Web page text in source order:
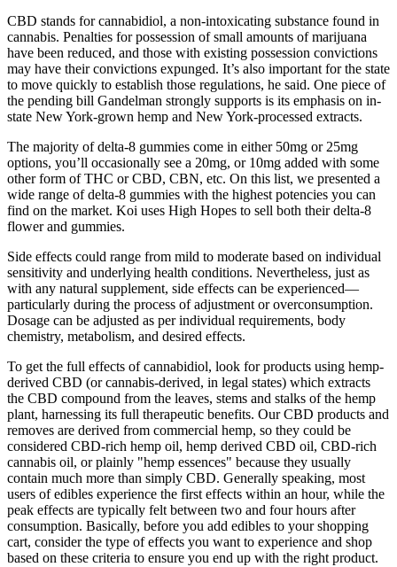
CBD stands for cannabidiol, a non-intoxicating substance found in
cannabis. Penalties for possession of small amounts of marijuana
have been reduced, and those with existing possession convictions
may have their convictions expunged. It’s also important for the state
to move quickly to establish those regulations, he said. One piece of
the pending bill Gandelman strongly supports is its emphasis on in-
state New York-grown hemp and New York-processed extracts.
The majority of delta-8 gummies come in either 50mg or 25mg
options, you’ll occasionally see a 20mg, or 10mg added with some
other form of THC or CBD, CBN, etc. On this list, we presented a
wide range of delta-8 gummies with the highest potencies you can
find on the market. Koi uses High Hopes to sell both their delta-8
flower and gummies.
Side effects could range from mild to moderate based on individual
sensitivity and underlying health conditions. Nevertheless, just as
with any natural supplement, side effects can be experienced—
particularly during the process of adjustment or overconsumption.
Dosage can be adjusted as per individual requirements, body
chemistry, metabolism, and desired effects.
To get the full effects of cannabidiol, look for products using hemp-
derived CBD (or cannabis-derived, in legal states) which extracts
the CBD compound from the leaves, stems and stalks of the hemp
plant, harnessing its full therapeutic benefits. Our CBD products and
removes are derived from commercial hemp, so they could be
considered CBD-rich hemp oil, hemp derived CBD oil, CBD-rich
cannabis oil, or plainly "hemp essences" because they usually
contain much more than simply CBD. Generally speaking, most
users of edibles experience the first effects within an hour, while the
peak effects are typically felt between two and four hours after
consumption. Basically, before you add edibles to your shopping
cart, consider the type of effects you want to experience and shop
based on these criteria to ensure you end up with the right product.